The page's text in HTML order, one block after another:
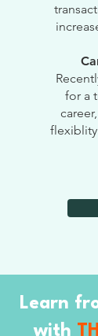
for a
Learn
with